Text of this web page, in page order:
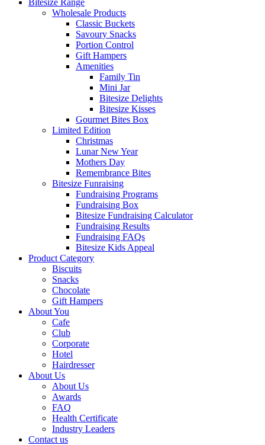
Bitesize Range
Wholesale Products
Classic Buckets
Savoury Snacks
Portion Control
Gift Hampers
Amenities
Family Tin
Mini Jar
Bitesize Delights
Bitesize Kisses
Gourmet Bites Box
Limited Edition
Christmas
Lunar New Year
Mothers Day
Remembrance Bites
Bitesize Funraising
Fundraising Programs
Fundraising Box
Bitesize Fundraising Calculator
Fundraising Results
Fundraising FAQs
Bitesize Kids Appeal
Product Category
Biscuits
Snacks
Chocolate
Gift Hampers
About You
Cafe
Club
Corporate
Hotel
Hairdresser
About Us
About Us
Awards
FAQ
Health Certificate
Industry Leaders
Contact us